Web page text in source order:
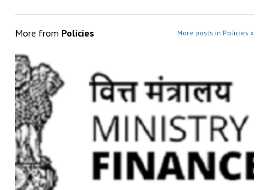
More from Policies More posts in Policies »